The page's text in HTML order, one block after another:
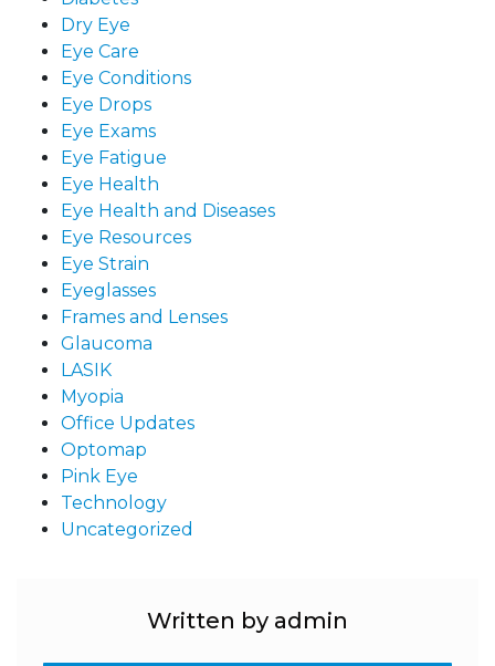
Dry Eye
Eye Care
Eye Conditions
Eye Drops
Eye Exams
Eye Fatigue
Eye Health
Eye Health and Diseases
Eye Resources
Eye Strain
Eyeglasses
Frames and Lenses
Glaucoma
LASIK
Myopia
Office Updates
Optomap
Pink Eye
Technology
Uncategorized
Written by admin